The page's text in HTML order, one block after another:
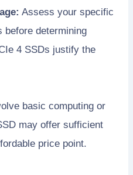
Assess your specific
before determining
4 SSDs justify the
basic computing or
may offer sufficient
price point.